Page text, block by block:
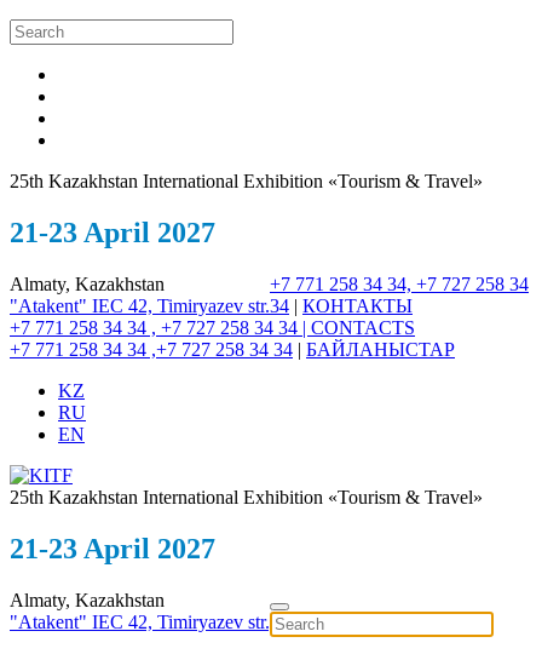
25th Kazakhstan International Exhibition «Tourism & Travel»
21-23 April 2027
Almaty, Kazakhstan
"Atakent" IEC 42, Timiryazev str.
+7 771 258 34 34, +7 727 258 34
34 | КОНТАКТЫ
+7 771 258 34 34 , +7 727 258 34 34 | CONTACTS
+7 771 258 34 34 ,+7 727 258 34 34 | БАЙЛАНЫСТАР
KZ
RU
EN
25th Kazakhstan International Exhibition «Tourism & Travel»
21-23 April 2027
Almaty, Kazakhstan
"Atakent" IEC 42, Timiryazev str.